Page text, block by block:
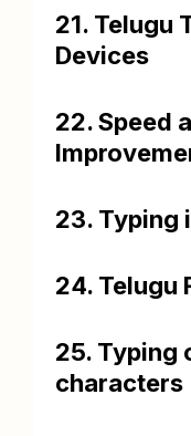
21. Telugu
Devices
22. Speed
23. Typing
24. Telugu
25. Typing
characters